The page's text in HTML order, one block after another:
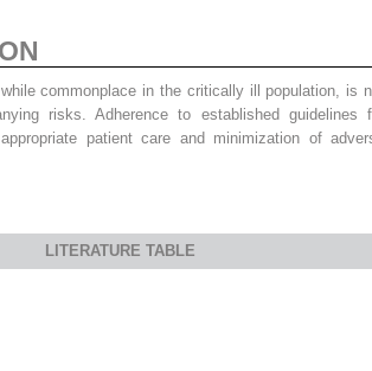
commonplace in the critically ill population, is
risks. Adherence to established guidelines
patient care and minimization of
LITERATURE TABLE